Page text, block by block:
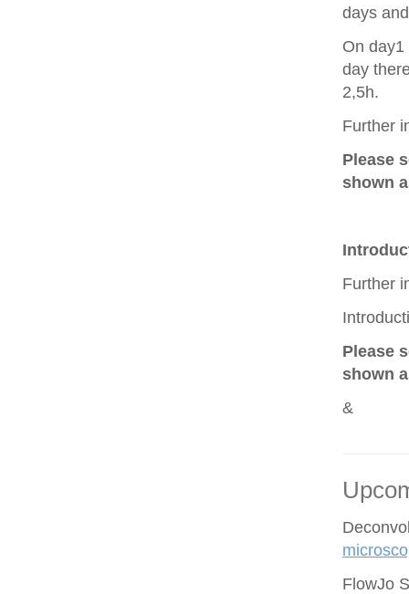
days
On
day
2,5h.
Further
Please
shown
Further
Please
shown
&
FlowJo